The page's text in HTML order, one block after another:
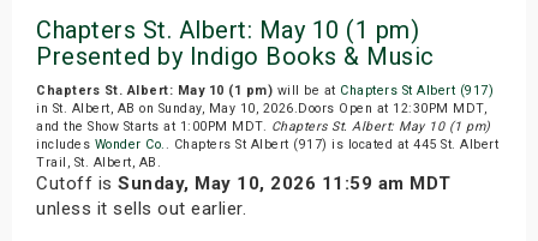
Chapters St. Albert: May 10 (1 pm)
Presented by Indigo Books & Music
Chapters St. Albert: May 10 (1 pm) will be at Chapters St Albert (917)
in St. Albert, AB on Sunday, May 10, 2026.Doors Open at 12:30PM MDT,
and the Show Starts at 1:00PM MDT. Chapters St. Albert: May 10 (1 pm)
includes Wonder Co. . Chapters St Albert (917) is located at 445 St. Albert
Trail, St. Albert, AB.
Cutoff is Sunday, May 10, 2026 11:59 am MDT
unless it sells out earlier.